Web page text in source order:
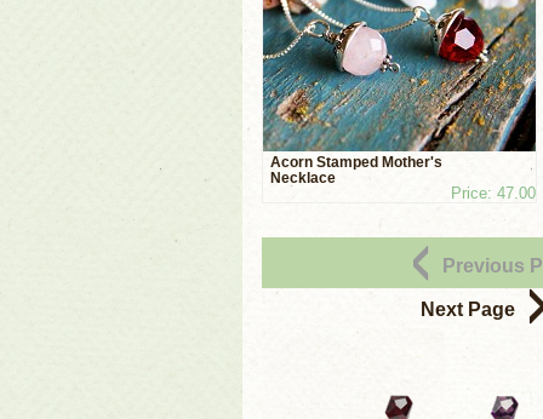
Acorn Stamped Mother's
Necklace
Price: 47.00
Previous
Next Page